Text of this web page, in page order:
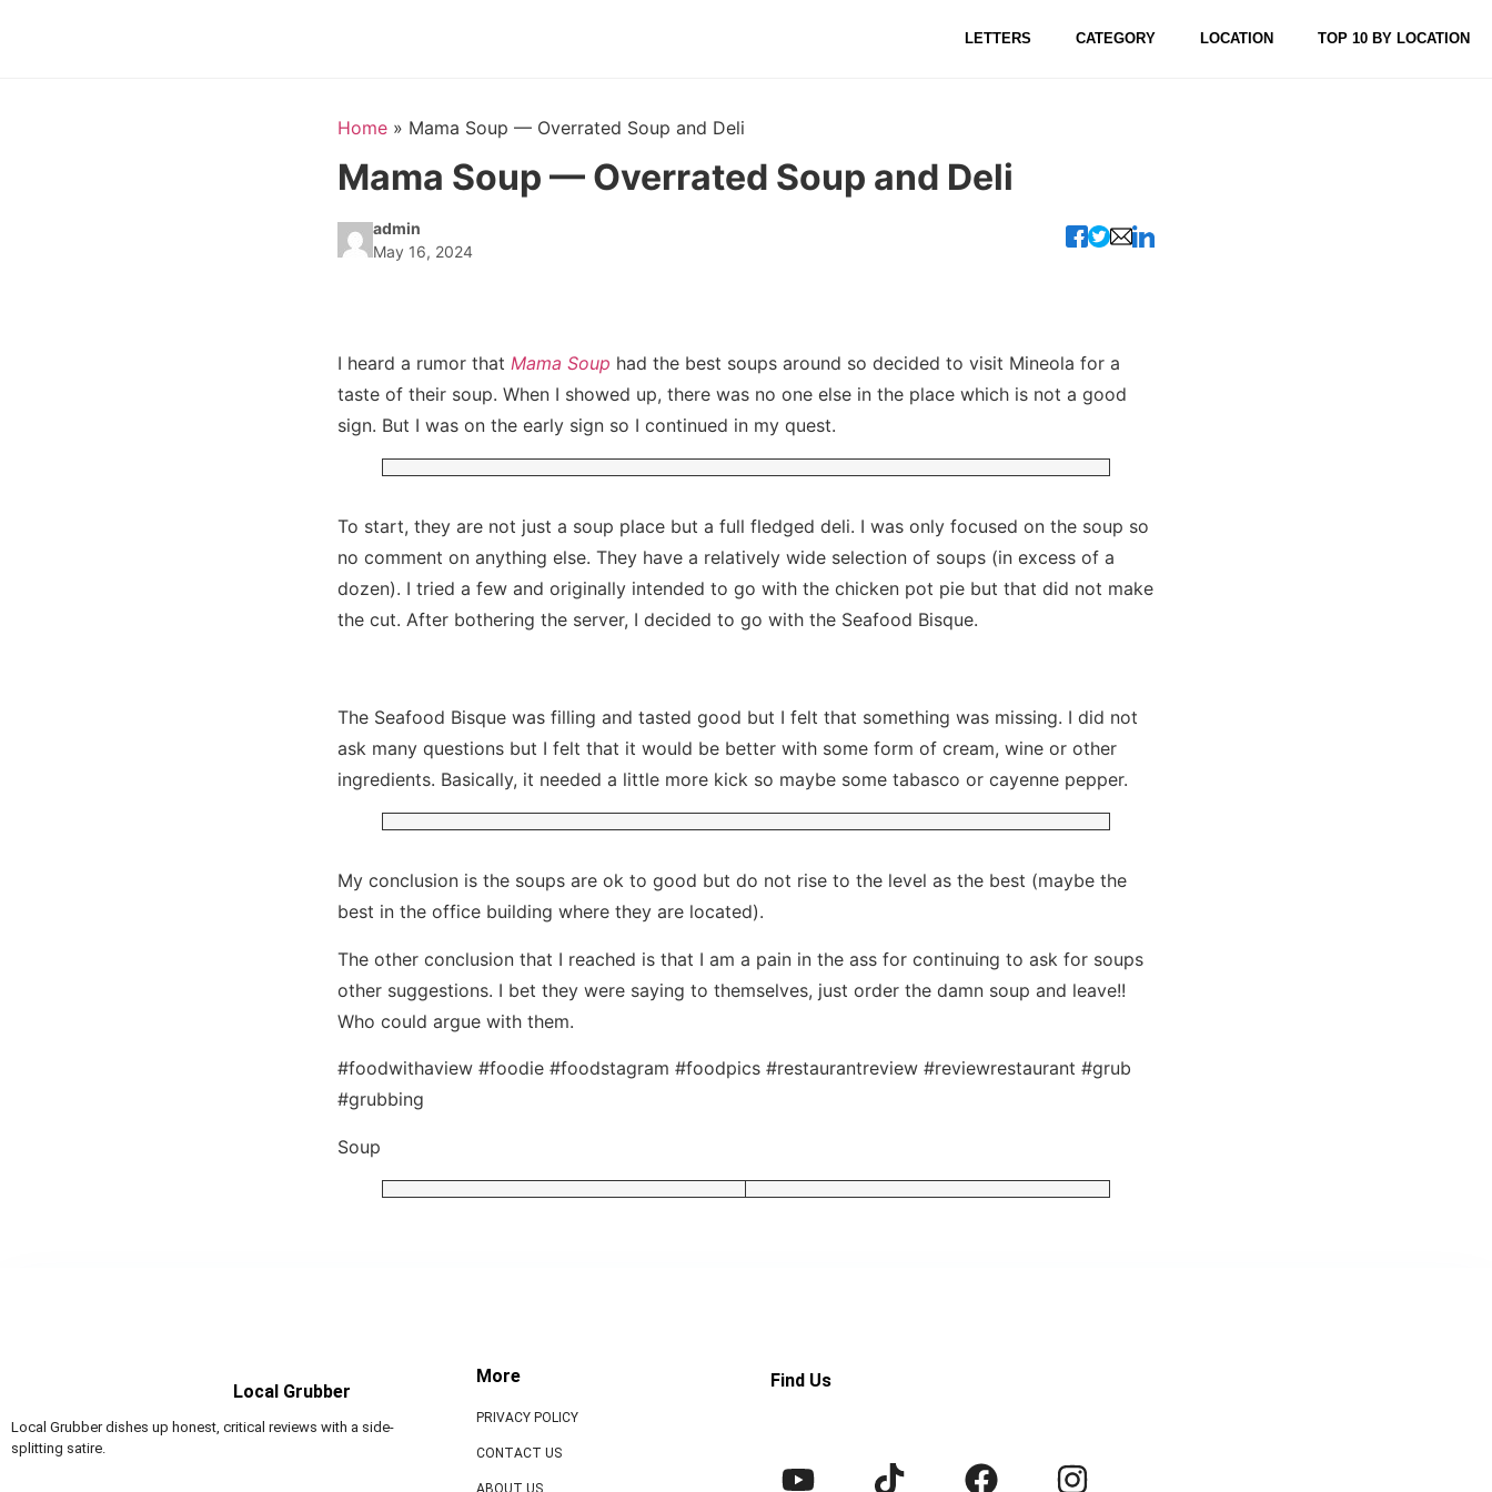
LETTERS CATEGORY LOCATION TOP 10 BY LOCATION
Home » Mama Soup — Overrated Soup and Deli
Mama Soup — Overrated Soup and Deli
admin
May 16, 2024
I heard a rumor that Mama Soup had the best soups around so decided to visit Mineola for a
taste of their soup. When I showed up, there was no one else in the place which is not a good
sign. But I was on the early sign so I continued in my quest.
To start, they are not just a soup place but a full fledged deli. I was only focused on the soup so
no comment on anything else. They have a relatively wide selection of soups (in excess of a
dozen). I tried a few and originally intended to go with the chicken pot pie but that did not make
the cut. After bothering the server, I decided to go with the Seafood Bisque.
The Seafood Bisque was filling and tasted good but I felt that something was missing. I did not
ask many questions but I felt that it would be better with some form of cream, wine or other
ingredients. Basically, it needed a little more kick so maybe some tabasco or cayenne pepper.
My conclusion is the soups are ok to good but do not rise to the level as the best (maybe the
best in the office building where they are located).
The other conclusion that I reached is that I am a pain in the ass for continuing to ask for soups
other suggestions. I bet they were saying to themselves, just order the damn soup and leave!!
Who could argue with them.
#foodwithaview #foodie #foodstagram #foodpics #restaurantreview #reviewrestaurant #grub
#grubbing
Soup
Local Grubber
Local Grubber dishes up honest, critical reviews with a side-
splitting satire.
More
PRIVACY POLICY
CONTACT US
Find Us